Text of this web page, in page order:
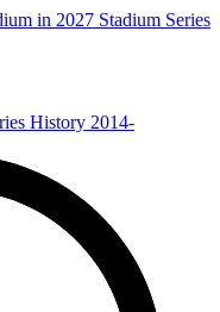
in 2027 Stadium Series